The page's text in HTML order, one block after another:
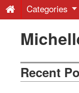
-
Latest
News
Categories
Recent